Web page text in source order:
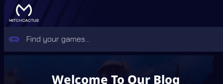
Welcome To Our Blog